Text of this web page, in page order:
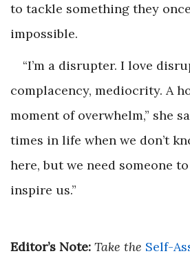
to tackle something they
impossible.
“I’m a disrupter. I love
complacency, mediocrity. A
moment of overwhelm,” she
times in life when we don’t
here, but we need someone
inspire us.”
Editor’s Note: Take the Self-